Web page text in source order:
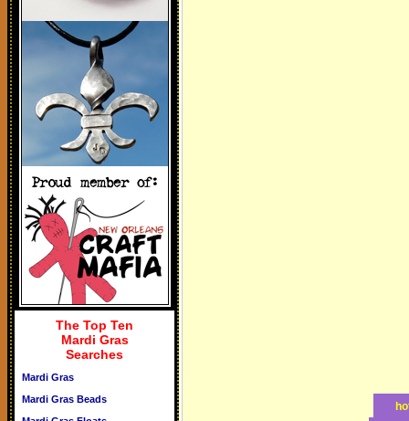
The Top Ten
Mardi Gras
Searches
Mardi Gras
Mardi Gras Beads